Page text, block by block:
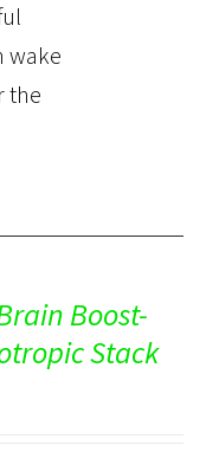
wake
the
Boost-
Stack